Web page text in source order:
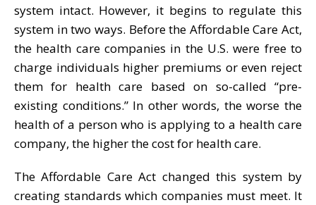
system intact. However, it begins to regulate this
system in two ways. Before the Affordable Care Act,
the health care companies in the U.S. were free to
charge individuals higher premiums or even reject
them for health care based on so-called “pre-
existing conditions.” In other words, the worse the
health of a person who is applying to a health care
company, the higher the cost for health care.
The Affordable Care Act changed this system by
creating standards which companies must meet. It